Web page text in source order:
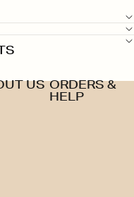
US ORDERS &
HELP